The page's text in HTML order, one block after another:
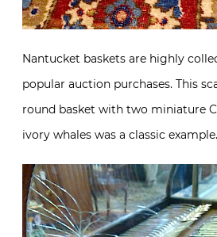
Nantucket baskets are highly
popular auction purchases. This
round basket with two miniature
ivory whales was a classic example.